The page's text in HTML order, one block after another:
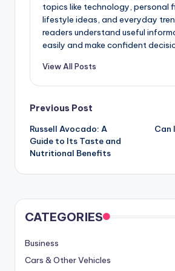
topics like technology, personal
lifestyle ideas, and everyday
readers understand useful
easily and make confident
View All Posts
Post
navigation
Previous Post
Russell Avocado: A
Guide to Its Taste and
Nutritional Benefits
Can
CATEGORIES
Business
Cars & Other Vehicles